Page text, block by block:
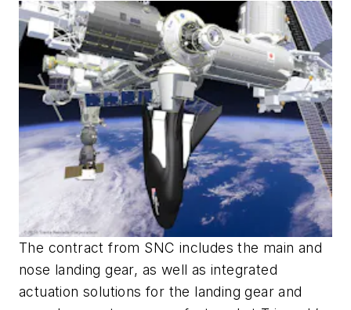
The contract from SNC includes the main and
nose landing gear, as well as integrated
actuation solutions for the landing gear and